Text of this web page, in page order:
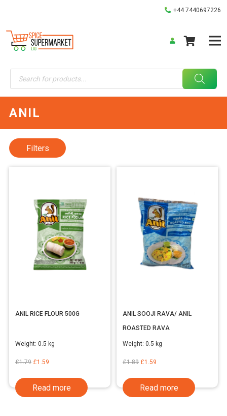
+44 7440697226
Products
search
ANIL
ANIL RICE FLOUR 500G
Weight: 0.5 kg
£1.79 Original
was:
£1.59
is:
Read more
ANIL SOOJI RAVA/ ANIL
ROASTED RAVA
Weight: 0.5 kg
£1.89 Original
was:
£1.59
is:
Read more
Filters